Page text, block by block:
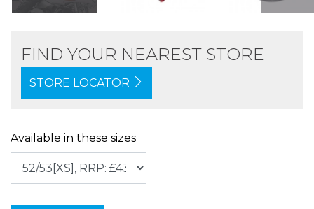
FIND YOUR NEAREST STORE
STORE LOCATOR
Available in these sizes